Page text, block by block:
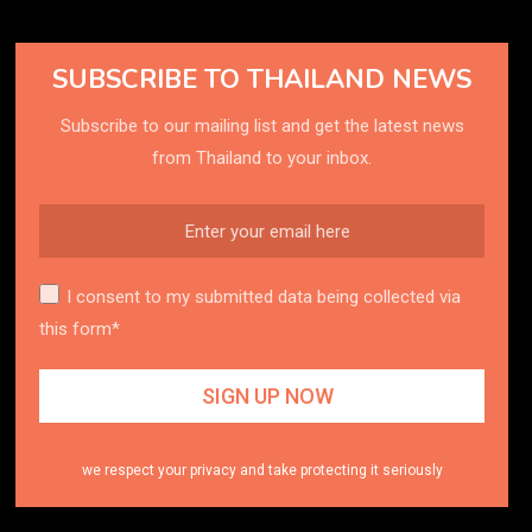
SUBSCRIBE TO THAILAND NEWS
Subscribe to our mailing list and get the latest news
from Thailand to your inbox.
I consent to my submitted data being collected via
this form*
we respect your privacy and take protecting it seriously